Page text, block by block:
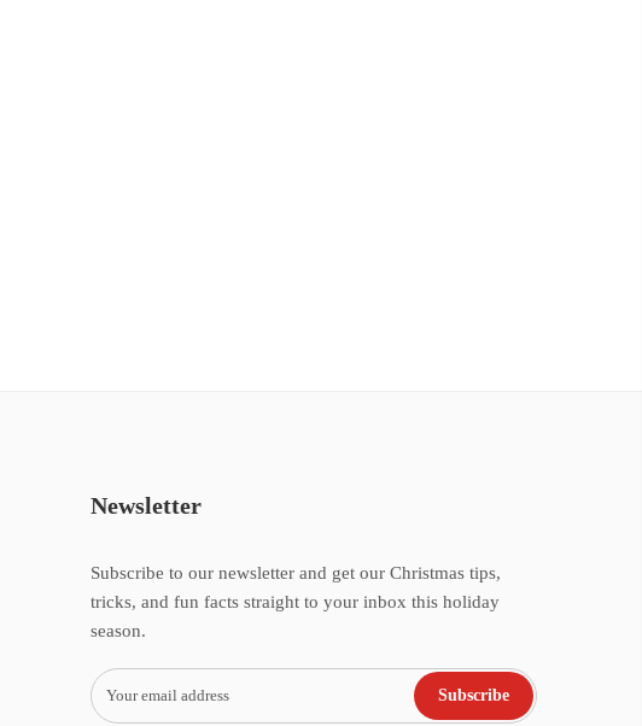
Newsletter
Subscribe to our newsletter and get our Christmas tips,
tricks, and fun facts straight to your inbox this holiday
season.
Subscribe